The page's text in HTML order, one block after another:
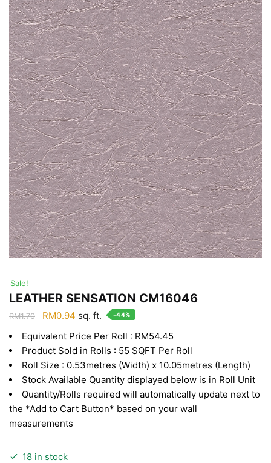
Sale!
LEATHER SENSATION CM16046
RM1.70
Original
was:
RM1.70.
RM0.94 Current
is:
RM0.94.
sq. ft. -44%
Equivalent Price Per Roll : RM54.45
Product Sold in Rolls : 55 SQFT Per Roll
Roll Size : 0.53metres (Width) x 10.05metres (Length)
Stock Available Quantity displayed below is in Roll Unit
Quantity/Rolls required will automatically update next to
the *Add to Cart Button* based on your wall
measurements
18 in stock